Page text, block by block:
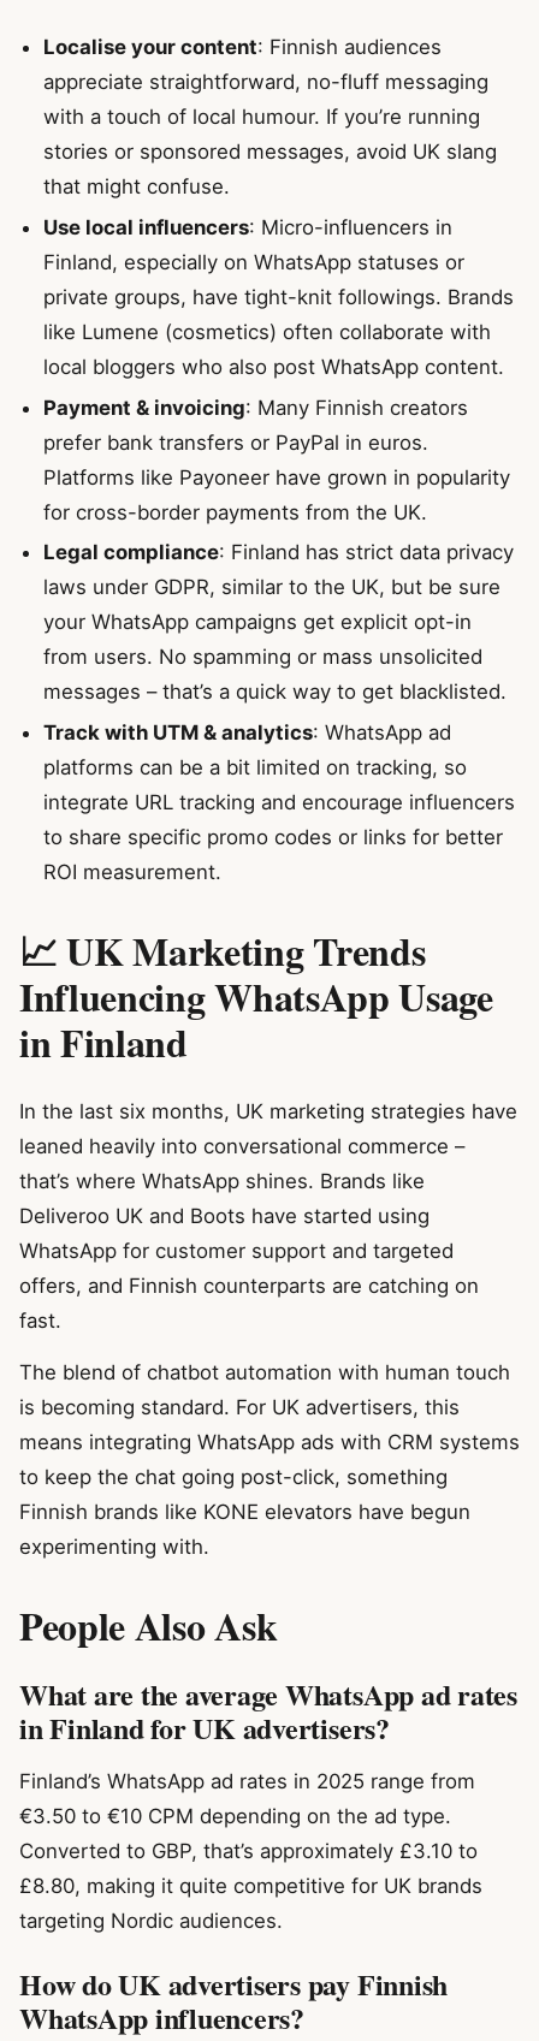
Localise your content: Finnish audiences
appreciate straightforward, no-fluff messaging
with a touch of local humour. If you’re running
stories or sponsored messages, avoid UK slang
that might confuse.
Use local influencers: Micro-influencers in
Finland, especially on WhatsApp statuses or
private groups, have tight-knit followings. Brands
like Lumene (cosmetics) often collaborate with
local bloggers who also post WhatsApp content.
Payment & invoicing: Many Finnish creators
prefer bank transfers or PayPal in euros.
Platforms like Payoneer have grown in popularity
for cross-border payments from the UK.
Legal compliance: Finland has strict data privacy
laws under GDPR, similar to the UK, but be sure
your WhatsApp campaigns get explicit opt-in
from users. No spamming or mass unsolicited
messages – that’s a quick way to get blacklisted.
Track with UTM & analytics: WhatsApp ad
platforms can be a bit limited on tracking, so
integrate URL tracking and encourage influencers
to share specific promo codes or links for better
ROI measurement.
📈 UK Marketing Trends
Influencing WhatsApp Usage
in Finland
In the last six months, UK marketing strategies have
leaned heavily into conversational commerce –
that’s where WhatsApp shines. Brands like
Deliveroo UK and Boots have started using
WhatsApp for customer support and targeted
offers, and Finnish counterparts are catching on
fast.
The blend of chatbot automation with human touch
is becoming standard. For UK advertisers, this
means integrating WhatsApp ads with CRM systems
to keep the chat going post-click, something
Finnish brands like KONE elevators have begun
experimenting with.
People Also Ask
What are the average WhatsApp ad rates
in Finland for UK advertisers?
Finland’s WhatsApp ad rates in 2025 range from
€3.50 to €10 CPM depending on the ad type.
Converted to GBP, that’s approximately £3.10 to
£8.80, making it quite competitive for UK brands
targeting Nordic audiences.
How do UK advertisers pay Finnish
WhatsApp influencers?